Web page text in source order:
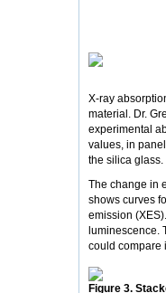
X-ray
material. Dr.
experimental
values, in
the silica glass.
The change in
shows curves
emission
luminescence.
could compare
Figure 3.